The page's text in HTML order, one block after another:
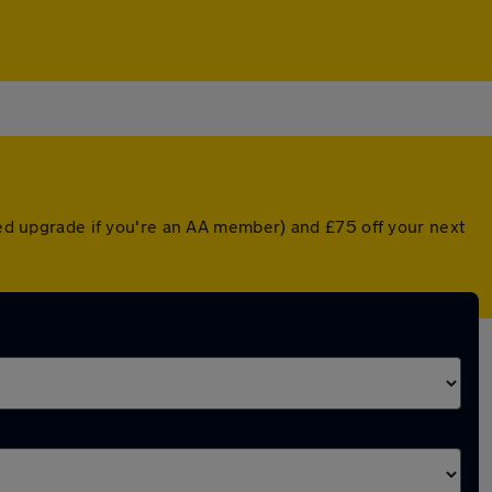
upgrade if you're an AA member) and £75 off your next